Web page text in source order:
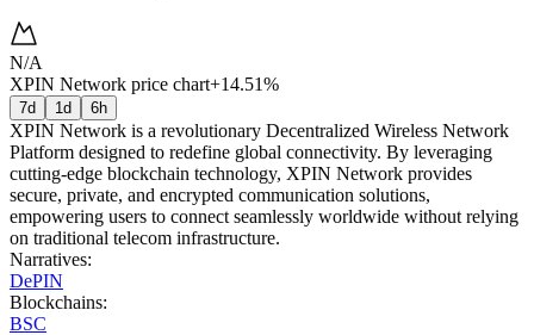
N/A
XPIN Network price chart+14.51%
7d 1d 6h
XPIN Network is a revolutionary Decentralized Wireless Network
Platform designed to redefine global connectivity. By leveraging
cutting-edge blockchain technology, XPIN Network provides
secure, private, and encrypted communication solutions,
empowering users to connect seamlessly worldwide without relying
on traditional telecom infrastructure.
Narratives:
DePIN
Blockchains:
BSC